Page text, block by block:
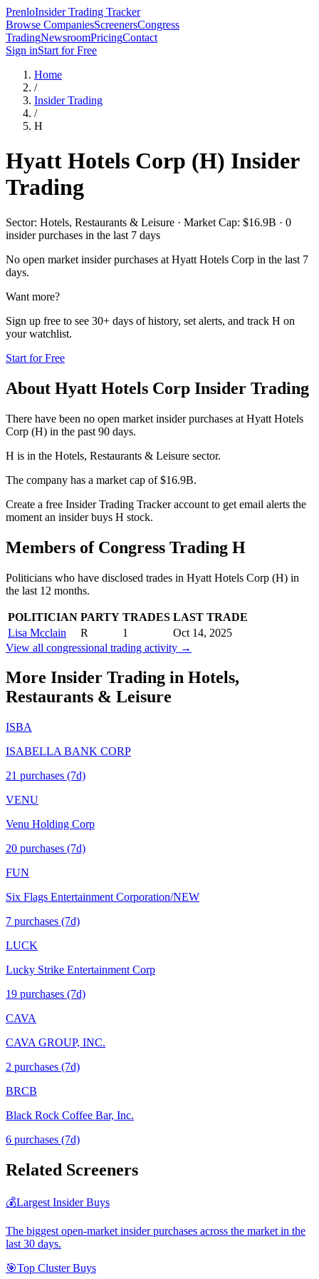
PrenloInsider Trading Tracker
Browse CompaniesScreenersCongress
TradingNewsroomPricingContact
Sign inStart for Free
Home
/
Insider Trading
/
H
Hyatt Hotels Corp (H) Insider
Trading
Sector: Hotels, Restaurants & Leisure · Market Cap: $16.9B · 0
insider purchases in the last 7 days
No open market insider purchases at Hyatt Hotels Corp in the last 7
days.
Want more?
Sign up free to see 30+ days of history, set alerts, and track H on
your watchlist.
Start for Free
About Hyatt Hotels Corp Insider Trading
There have been no open market insider purchases at Hyatt Hotels
Corp (H) in the past 90 days.
H is in the Hotels, Restaurants & Leisure sector.
The company has a market cap of $16.9B.
Create a free Insider Trading Tracker account to get email alerts the
moment an insider buys H stock.
Members of Congress Trading H
Politicians who have disclosed trades in Hyatt Hotels Corp (H) in
the last 12 months.
POLITICIAN PARTY TRADES LAST TRADE
Lisa Mcclain
R 1
Oct 14, 2025
View all congressional trading activity →
More Insider Trading in Hotels,
Restaurants & Leisure
ISBA
ISABELLA BANK CORP
21 purchases (7d)
VENU
Venu Holding Corp
20 purchases (7d)
FUN
Six Flags Entertainment Corporation/NEW
7 purchases (7d)
LUCK
Lucky Strike Entertainment Corp
19 purchases (7d)
CAVA
CAVA GROUP, INC.
2 purchases (7d)
BRCB
Black Rock Coffee Bar, Inc.
6 purchases (7d)
Related Screeners
💰Largest Insider Buys
The biggest open-market insider purchases across the market in the
last 30 days.
🎯Top Cluster Buys